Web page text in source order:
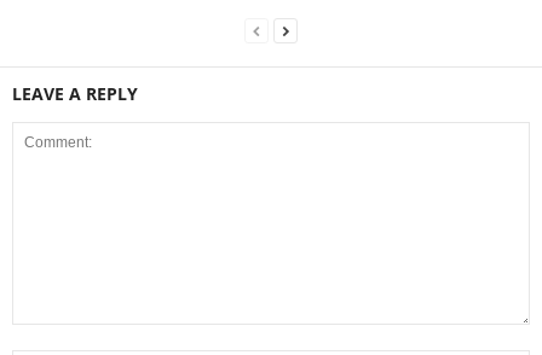
LEAVE A REPLY